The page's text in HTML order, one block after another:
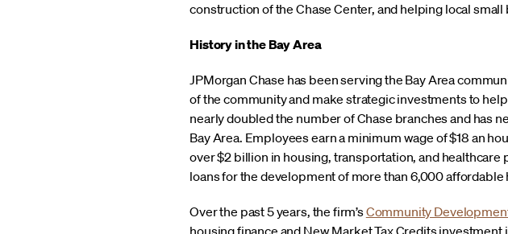
construction of the Chase Center, and helping local
History in the Bay Area
JPMorgan Chase has been serving the Bay Area
of the community and make strategic investments to
nearly doubled the number of Chase branches and has
Bay Area. Employees earn a minimum wage of $18 an
over $2 billion in housing, transportation, and
loans for the development of more than 6,000 affordable
Over the past 5 years, the firm’sCommunity
housing finance and New Market Tax Credits